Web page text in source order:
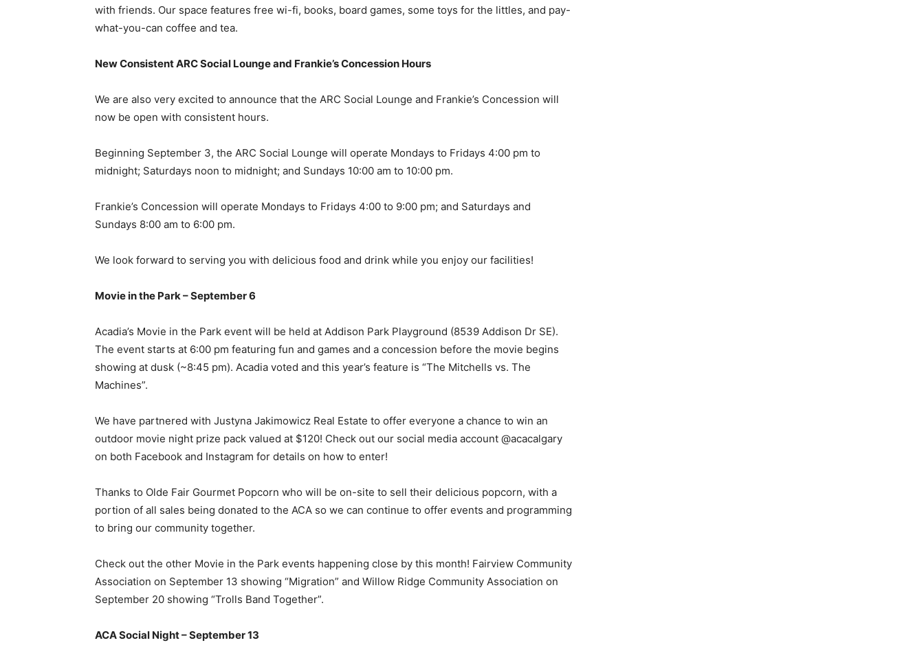
with friends. Our space features free wi-fi, books, board games, some toys for the littles, and pay-
what-you-can coffee and tea.
New Consistent ARC Social Lounge and Frankie’s Concession Hours
We are also very excited to announce that the ARC Social Lounge and Frankie’s Concession will
now be open with consistent hours.
Beginning September 3, the ARC Social Lounge will operate Mondays to Fridays 4:00 pm to
midnight; Saturdays noon to midnight; and Sundays 10:00 am to 10:00 pm.
Frankie’s Concession will operate Mondays to Fridays 4:00 to 9:00 pm; and Saturdays and
Sundays 8:00 am to 6:00 pm.
We look forward to serving you with delicious food and drink while you enjoy our facilities!
Movie in the Park – September 6
Acadia’s Movie in the Park event will be held at Addison Park Playground (8539 Addison Dr SE).
The event starts at 6:00 pm featuring fun and games and a concession before the movie begins
showing at dusk (~8:45 pm). Acadia voted and this year’s feature is “The Mitchells vs. The
Machines”.
We have partnered with Justyna Jakimowicz Real Estate to offer everyone a chance to win an
outdoor movie night prize pack valued at $120! Check out our social media account @acacalgary
on both Facebook and Instagram for details on how to enter!
Thanks to Olde Fair Gourmet Popcorn who will be on-site to sell their delicious popcorn, with a
portion of all sales being donated to the ACA so we can continue to offer events and programming
to bring our community together.
Check out the other Movie in the Park events happening close by this month! Fairview Community
Association on September 13 showing “Migration” and Willow Ridge Community Association on
September 20 showing “Trolls Band Together”.
ACA Social Night – September 13